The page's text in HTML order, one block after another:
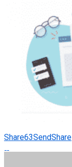
Share63SendShare